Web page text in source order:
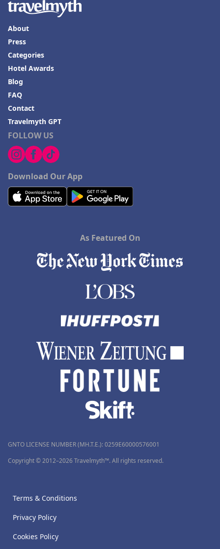
FOLLOW US
Download Our App
About
Press
Categories
Hotel Awards
Blog
FAQ
Contact
Travelmyth GPT
As Featured On
GNTO LICENSE NUMBER (MH.T.E.): 0259Ε60000576001
Copyright © 2012–2026 Travelmyth™. All rights reserved.
Terms & Conditions
Privacy Policy
Cookies Policy